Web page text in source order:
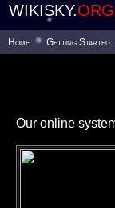
WIKISKY.ORG
Home Getting Started
Our online